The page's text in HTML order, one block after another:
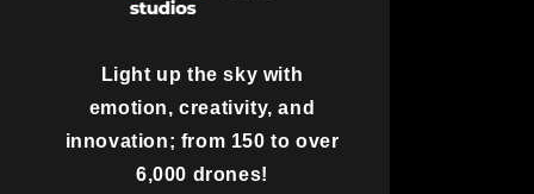
Light up the sky with
emotion, creativity, and
innovation; from 150 to over
6,000 drones!